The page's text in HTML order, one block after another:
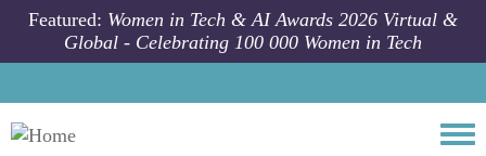
Skip to main content
Featured: Women in Tech & AI Awards 2026 Virtual &
Global - Celebrating 100 000 Women in Tech